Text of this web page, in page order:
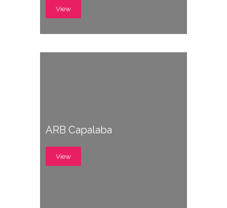
View
ARB Capalaba
View